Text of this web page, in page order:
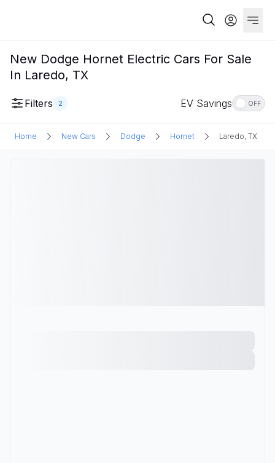
New Dodge Hornet Electric Cars For Sale
In Laredo, TX
Filters 2 EV Savings OFF
Home New Cars Dodge Hornet Laredo, TX